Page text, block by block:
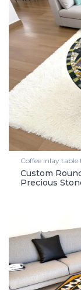
Coffee inlay table
Custom
Precious